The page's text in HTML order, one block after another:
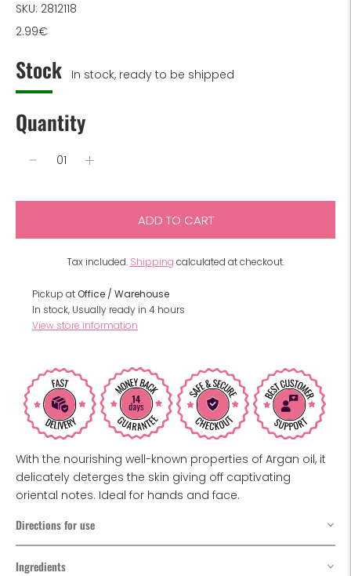
SKU: 2812118
2.99€
Stock In stock, ready to be shipped
Quantity
ADD TO CART
Tax included. Shipping calculated at checkout.
Pickup atOffice / Warehouse
In stock, Usually ready in 4 hours
View store information
With the nourishing well-known properties of Argan oil, it
delicately deterges the skin giving off captivating
oriental notes. Ideal for hands and face.
Directions for use
Ingredients